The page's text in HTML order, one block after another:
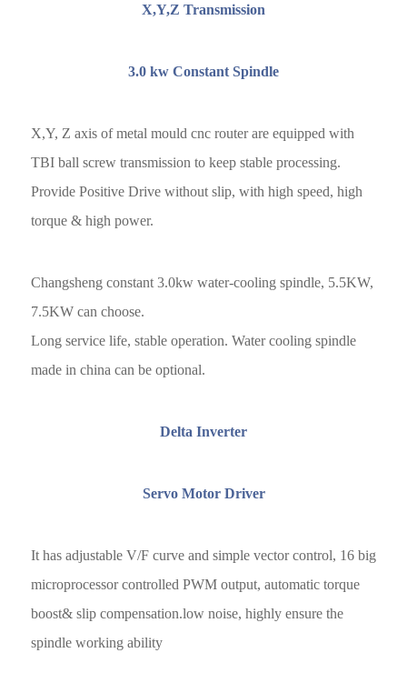
X,Y,Z Transmission
3.0 kw Constant Spindle
X,Y, Z axis of metal mould cnc router are equipped with
TBI ball screw transmission to keep stable processing.
Provide Positive Drive without slip, with high speed, high
torque & high power.
Changsheng constant 3.0kw water-cooling spindle, 5.5KW,
7.5KW can choose.
Long service life, stable operation. Water cooling spindle
made in china can be optional.
Delta Inverter
Servo Motor Driver
It has adjustable V/F curve and simple vector control, 16 big
microprocessor controlled PWM output, automatic torque
boost& slip compensation.low noise, highly ensure the
spindle working ability